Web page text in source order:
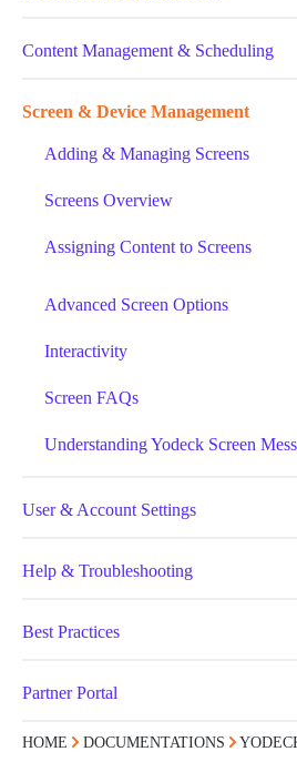
Content Management & Scheduling
Screen & Device Management
Adding & Managing Screens
Screens Overview
Assigning Content to Screens
Advanced Screen Options
Interactivity
Screen FAQs
Understanding Yodeck Screen
User & Account Settings
Help & Troubleshooting
Best Practices
Partner Portal
HOME DOCUMENTATIONS